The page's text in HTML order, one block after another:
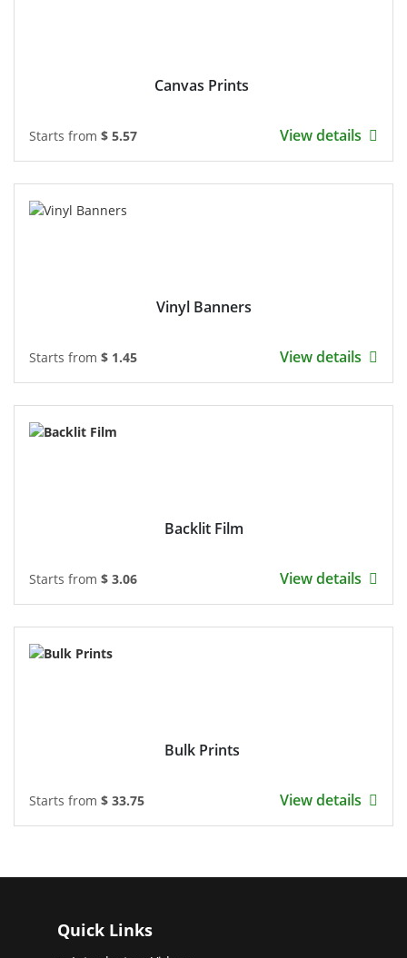
Canvas Prints
Starts from $ 5.57 View details
Vinyl Banners
Starts from $ 1.45 View details
Backlit Film
Starts from $ 3.06 View details
Bulk Prints
Starts from $ 33.75 View details
Quick Links